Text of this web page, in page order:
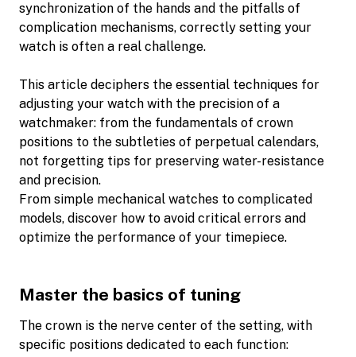
synchronization of the hands and the pitfalls of
complication mechanisms, correctly setting your
watch is often a real challenge.
This article deciphers the essential techniques for
adjusting your watch with the precision of a
watchmaker: from the fundamentals of crown
positions to the subtleties of perpetual calendars,
not forgetting tips for preserving water-resistance
and precision.
From simple mechanical watches to complicated
models, discover how to avoid critical errors and
optimize the performance of your timepiece.
Master the basics of tuning
The crown is the nerve center of the setting, with
specific positions dedicated to each function: